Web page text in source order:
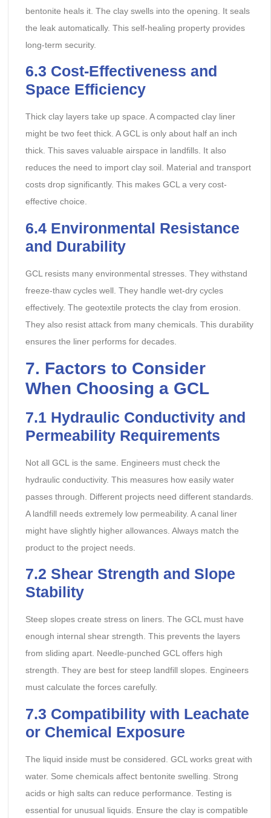
bentonite heals it. The clay swells into the opening. It seals
the leak automatically. This self-healing property provides
long-term security.
6.3 Cost-Effectiveness and
Space Efficiency
Thick clay layers take up space. A compacted clay liner
might be two feet thick. A GCL is only about half an inch
thick. This saves valuable airspace in landfills. It also
reduces the need to import clay soil. Material and transport
costs drop significantly. This makes GCL a very cost-
effective choice.
6.4 Environmental Resistance
and Durability
GCL resists many environmental stresses. They withstand
freeze-thaw cycles well. They handle wet-dry cycles
effectively. The geotextile protects the clay from erosion.
They also resist attack from many chemicals. This durability
ensures the liner performs for decades.
7. Factors to Consider
When Choosing a GCL
7.1 Hydraulic Conductivity and
Permeability Requirements
Not all GCL is the same. Engineers must check the
hydraulic conductivity. This measures how easily water
passes through. Different projects need different standards.
A landfill needs extremely low permeability. A canal liner
might have slightly higher allowances. Always match the
product to the project needs.
7.2 Shear Strength and Slope
Stability
Steep slopes create stress on liners. The GCL must have
enough internal shear strength. This prevents the layers
from sliding apart. Needle-punched GCL offers high
strength. They are best for steep landfill slopes. Engineers
must calculate the forces carefully.
7.3 Compatibility with Leachate
or Chemical Exposure
The liquid inside must be considered. GCL works great with
water. Some chemicals affect bentonite swelling. Strong
acids or high salts can reduce performance. Testing is
essential for unusual liquids. Ensure the clay is compatible